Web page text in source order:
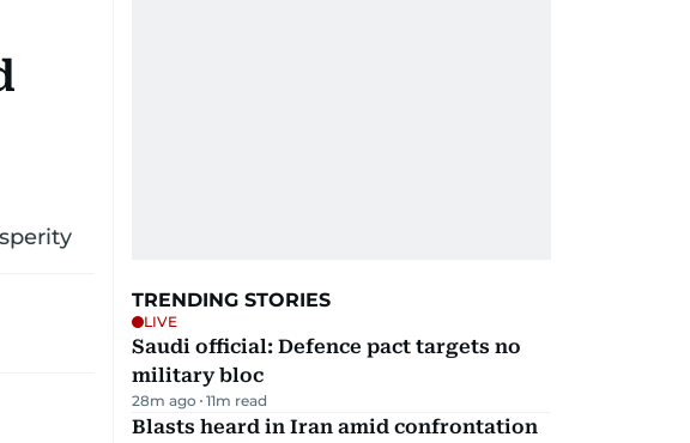
TRENDING STORIES
LIVE
Saudi official: Defence pact targets no
military bloc
28m ago 11m read
Blasts heard in Iran amid confrontation